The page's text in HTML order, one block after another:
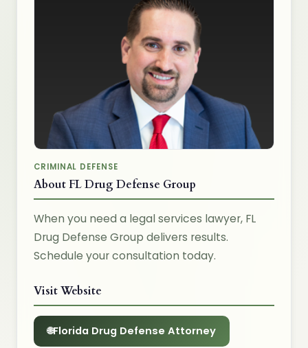
CRIMINAL DEFENSE
About FL Drug Defense Group
When you need a legal services lawyer, FL
Drug Defense Group delivers results.
Schedule your consultation today.
Visit Website
Florida Drug Defense Attorney